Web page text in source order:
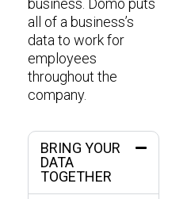
business. Domo puts
all of a business’s
data to work for
employees
throughout the
company.
BRING YOUR
DATA
TOGETHER